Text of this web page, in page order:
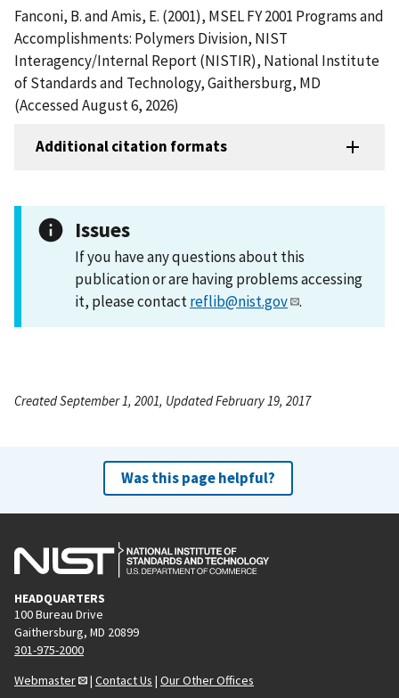
Fanconi, B. and Amis, E. (2001), MSEL FY 2001 Programs and
Accomplishments: Polymers Division, NIST
Interagency/Internal Report (NISTIR), National Institute
of Standards and Technology, Gaithersburg, MD
(Accessed August 6, 2026)
Additional citation formats
Issues
If you have any questions about this
publication or are having problems accessing
it, please contactreflib@nist.gov .
Created September 1, 2001, Updated February 19, 2017
Was this page helpful?
HEADQUARTERS
100 Bureau Drive
Gaithersburg, MD 20899
301-975-2000
Webmaster
| Contact Us | Our Other Offices